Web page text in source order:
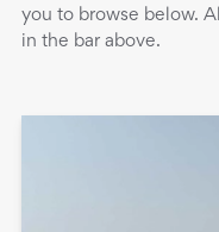
you to browse below.
in the bar above.